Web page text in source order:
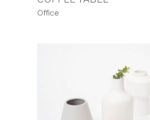
Office